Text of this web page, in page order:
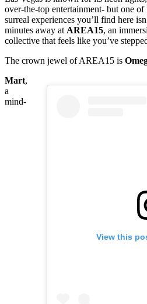
over-the-top entertainment- but one of
surreal experiences you’ll find here
minutes away at AREA15, an
collective that feels like you’ve
The crown jewel of AREA15 is
View this
Mart,
a
mind-